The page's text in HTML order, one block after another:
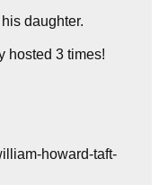
daughter.
hosted 3 times!
howard-taft-